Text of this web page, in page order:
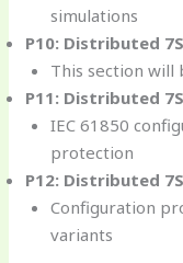
simulations
P10: Distributed
This section will
P11: Distributed
IEC 61850
protection
P12: Distributed
Configuration
variants